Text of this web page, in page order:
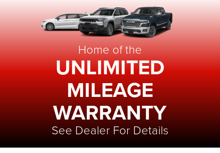
Home of the
UNLIMITED
MILEAGE
WARRANTY
See Dealer For Details